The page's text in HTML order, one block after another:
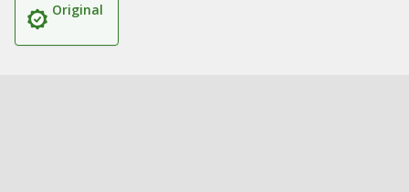
Original